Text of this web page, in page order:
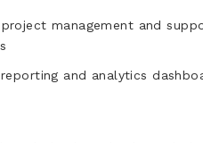
management and
and analytics